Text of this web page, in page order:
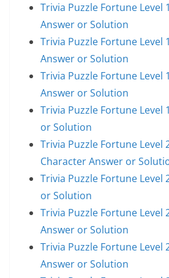
Trivia Puzzle Fortune Level
Answer or Solution
Trivia Puzzle Fortune Level
Answer or Solution
Trivia Puzzle Fortune Level
Answer or Solution
Trivia Puzzle Fortune Level
or Solution
Trivia Puzzle Fortune Level
Character Answer or
Trivia Puzzle Fortune Level
or Solution
Trivia Puzzle Fortune Level
Answer or Solution
Trivia Puzzle Fortune Level
Answer or Solution